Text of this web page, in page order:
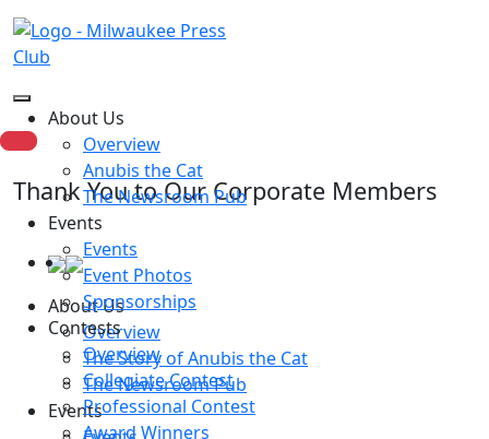
About Us
Overview
Anubis the Cat
The Newsroom Pub
Events
Events
Event Photos
Sponsorships
Contests
Overview
Collegiate Contest
Professional Contest
Award Winners
Thank You to Our Corporate Members
About Us
Overview
The Story of Anubis the Cat
The Newsroom Pub
Events